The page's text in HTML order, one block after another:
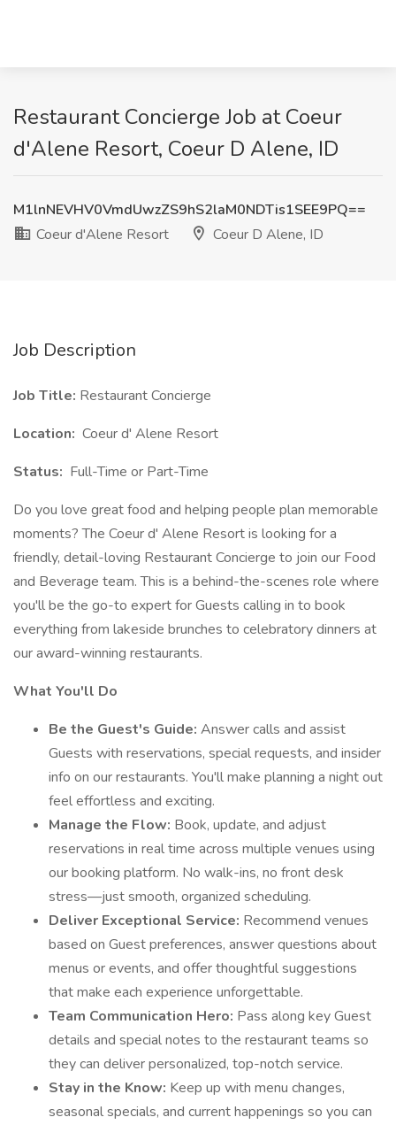
Restaurant Concierge Job at Coeur
d'Alene Resort, Coeur D Alene, ID
M1lnNEVHV0VmdUwzZS9hS2laM0NDTis1SEE9PQ==
Coeur d'Alene Resort
Coeur D Alene, ID
Job Description
Job Title: Restaurant Concierge
Location: Coeur d' Alene Resort
Status: Full-Time or Part-Time
Do you love great food and helping people plan memorable
moments? The Coeur d' Alene Resort is looking for a
friendly, detail-loving Restaurant Concierge to join our Food
and Beverage team. This is a behind-the-scenes role where
you'll be the go-to expert for Guests calling in to book
everything from lakeside brunches to celebratory dinners at
our award-winning restaurants.
What You'll Do
Be the Guest's Guide: Answer calls and assist
Guests with reservations, special requests, and insider
info on our restaurants. You'll make planning a night out
feel effortless and exciting.
Manage the Flow: Book, update, and adjust
reservations in real time across multiple venues using
our booking platform. No walk-ins, no front desk
stress—just smooth, organized scheduling.
Deliver Exceptional Service: Recommend venues
based on Guest preferences, answer questions about
menus or events, and offer thoughtful suggestions
that make each experience unforgettable.
Team Communication Hero: Pass along key Guest
details and special notes to the restaurant teams so
they can deliver personalized, top-notch service.
Stay in the Know: Keep up with menu changes,
seasonal specials, and current happenings so you can